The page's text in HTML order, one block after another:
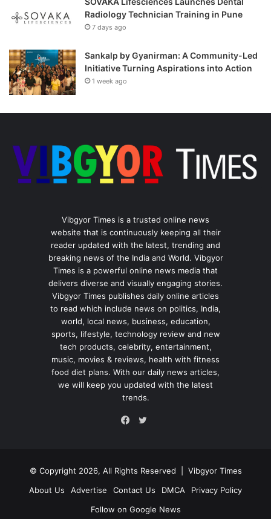
Radiology Technician Training in Pune
7 days ago
Sankalp by Gyanirman: A Community-Led
Initiative Turning Aspirations into Action
1 week ago
Vibgyor Times is a trusted online news
website that is continuously keeping all their
reader updated with the latest, trending and
breaking news of the India and World. Vibgyor
Times is a powerful online news media that
delivers diverse and visually engaging stories.
Vibgyor Times publishes daily online articles
to read which include news on politics, India,
world, local news, business, education,
sports, lifestyle, technology review and new
tech products, celebrity, entertainment,
music, movies & reviews, health with fitness
food diet plans. With our daily news articles,
we will keep you updated with the latest
trends.
© Copyright 2026, All Rights Reserved | Vibgyor Times
About Us
Advertise Contact Us DMCA
Privacy Policy
Follow on Google News